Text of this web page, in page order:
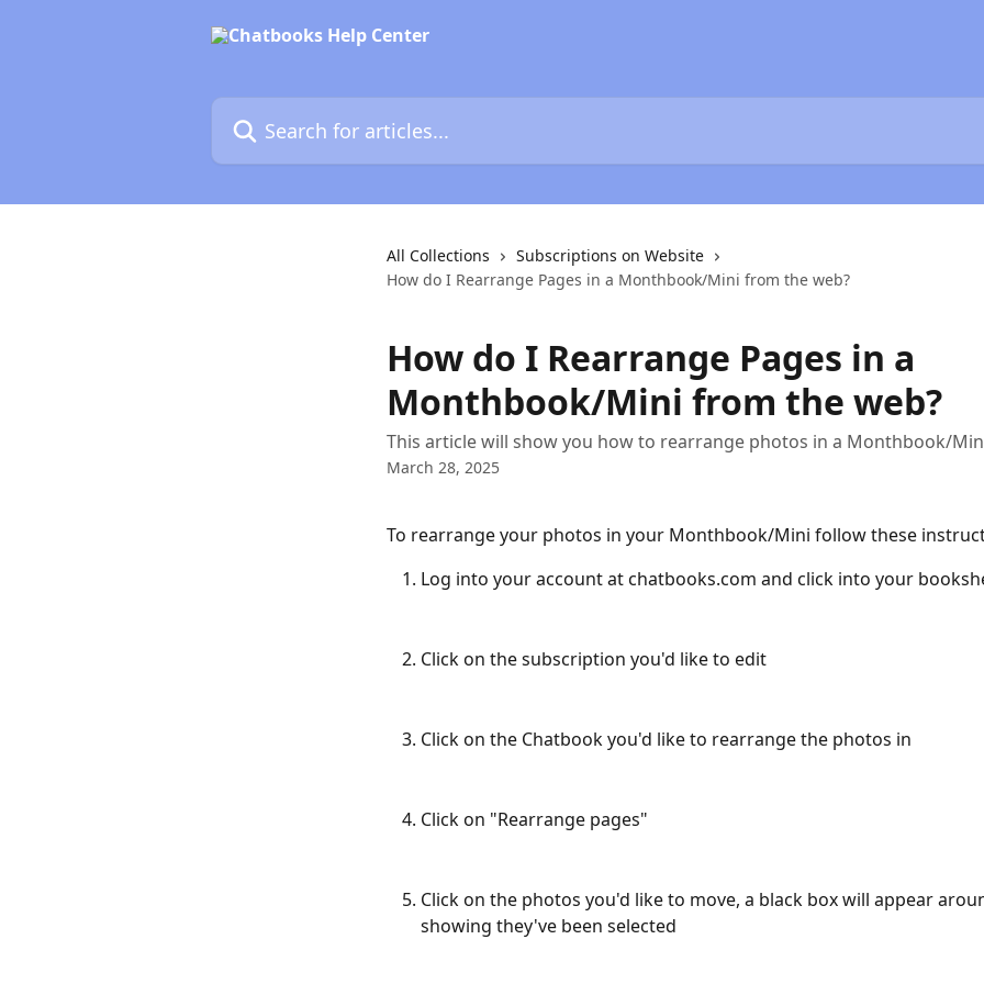
Search for articles...
All Collections
Subscriptions on Website
How do I Rearrange Pages in a Monthbook/Mini from the web?
How do I Rearrange Pages in a
Monthbook/Mini from the web?
This article will show you how to rearrange photos in a Monthbook/
March 28, 2025
To rearrange your photos in your Monthbook/Mini follow these
Log into your account at chatbooks.com and click into your
Click on the subscription you'd like to edit
Click on the Chatbook you'd like to rearrange the photos in
Click on "Rearrange pages"
Click on the photos you'd like to move, a black box will appear
showing they've been selected